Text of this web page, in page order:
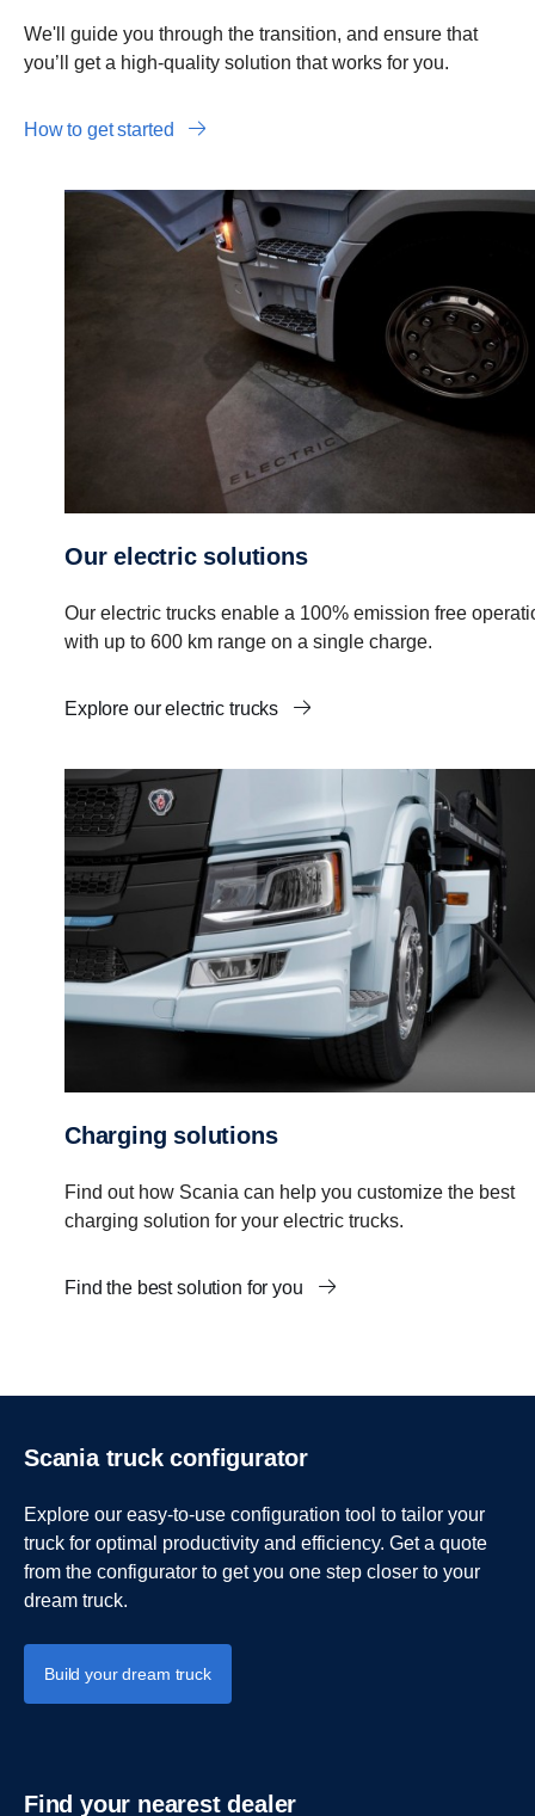
We'll guide you through the transition, and ensure that
you’ll get a high-quality solution that works for you.
How to get started
Our electric solutions
Our electric trucks enable a 100% emission free
with up to 600 km range on a single charge.
Explore our electric trucks
Charging solutions
Find out how Scania can help you customize the best
charging solution for your electric trucks.
Find the best solution for you
Scania truck configurator
Explore our easy-to-use configuration tool to tailor your
truck for optimal productivity and efficiency. Get a quote
from the configurator to get you one step closer to your
dream truck.
Build your dream truck
Find your nearest dealer